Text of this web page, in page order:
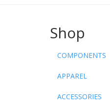
Shop
COMPONENTS
APPAREL
ACCESSORIES